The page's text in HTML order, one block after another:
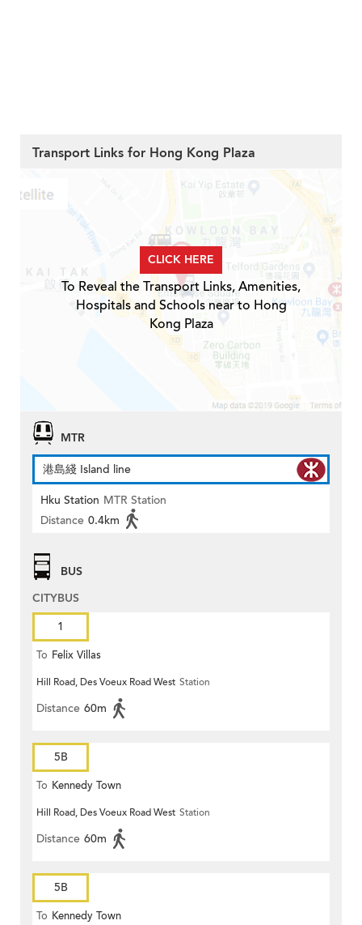
Transport Links for Hong Kong Plaza
CLICK HERE
To Reveal the Transport Links, Amenities,
Hospitals and Schools near to Hong
Kong Plaza
MTR
港島綫 Island line
Hku Station MTR Station
Distance 0.4km
BUS
CITYBUS
1
To Felix Villas
Hill Road, Des Voeux Road West Station
Distance 60m
5B
To Kennedy Town
Hill Road, Des Voeux Road West Station
Distance 60m
5B
To Kennedy Town